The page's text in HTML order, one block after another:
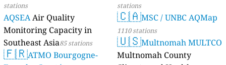
stations
AQSEAAir Quality
Monitoring Capacity in
Southeast Asia85 stations
🇫🇷ATMO Bourgogne-
stations
🇨🇦MSC / UNBC AQMap
1110 stations
🇺🇸Multnomah MULTCO
Multnomah County